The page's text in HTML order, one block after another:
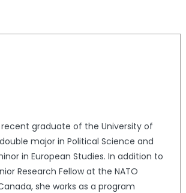
recent graduate of the University of
major in Political Science and
in European Studies. In addition to
Research Fellow at the NATO
she works as a program